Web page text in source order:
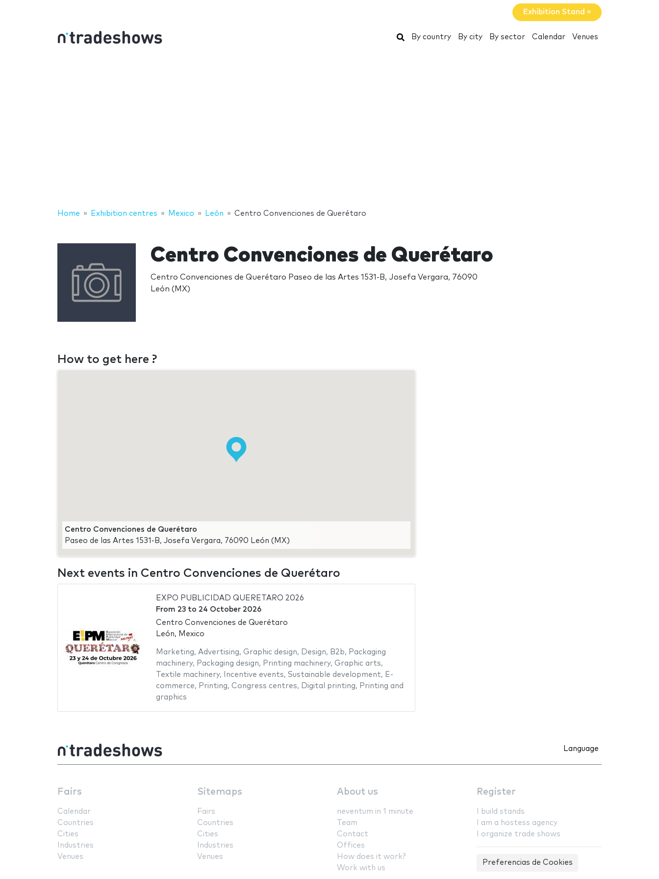
Exhibition Stand »
Search
By country By city By sector Calendar Venues
Home Exhibition centres Mexico León Centro Convenciones de Querétaro
Centro Convenciones de Querétaro
Centro Convenciones de Querétaro Paseo de las Artes 1531-B, Josefa Vergara, 76090
León (MX)
How to get here ?
Centro Convenciones de Querétaro
Paseo de las Artes 1531-B, Josefa Vergara, 76090 León (MX)
Next events in Centro Convenciones de Querétaro
EXPO PUBLICIDAD QUERETARO 2026
From 23to 24 October 2026
Centro Convenciones de Querétaro
León, Mexico
Marketing, Advertising, Graphic design, Design, B2b, Packaging
machinery, Packaging design, Printing machinery, Graphic arts,
Textile machinery, Incentive events, Sustainable development, E-
commerce, Printing, Congress centres, Digital printing, Printing and
graphics
Language
Fairs
Calendar
Countries
Cities
Industries
Venues
Sitemaps
Fairs
Countries
Cities
Industries
Venues
About us
neventum in 1 minute
Team
Contact
Offices
How does it work?
Work with us
Register
I build stands
I am a hostess agency
I organize trade shows
Preferencias de Cookies